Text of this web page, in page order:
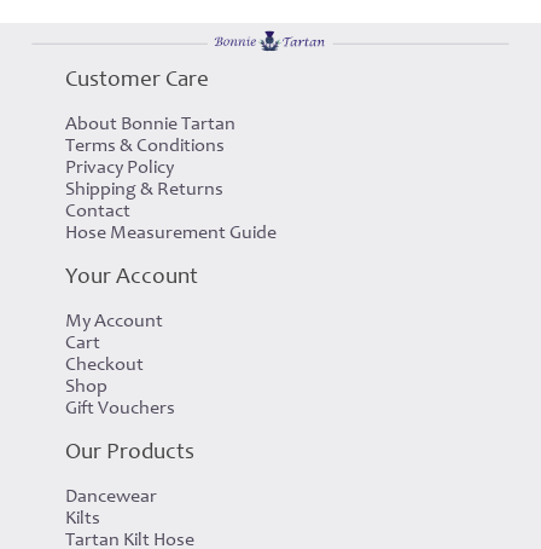
Customer Care
About Bonnie Tartan
Terms & Conditions
Privacy Policy
Shipping & Returns
Contact
Hose Measurement Guide
Your Account
My Account
Cart
Checkout
Shop
Gift Vouchers
Our Products
Dancewear
Kilts
Tartan Kilt Hose